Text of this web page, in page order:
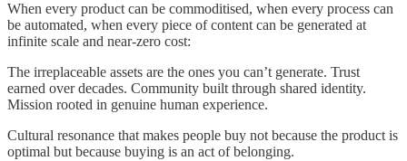
When every product can be commoditised, when every process can
be automated, when every piece of content can be generated at
infinite scale and near-zero cost:
The irreplaceable assets are the ones you can’t generate. Trust
earned over decades. Community built through shared identity.
Mission rooted in genuine human experience.
Cultural resonance that makes people buy not because the product is
optimal but because buying is an act of belonging.